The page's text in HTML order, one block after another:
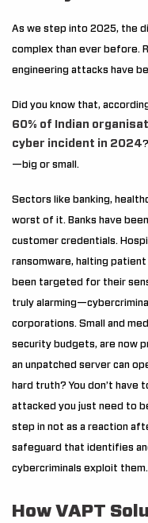
As we step into 2025, the
complex than ever before.
engineering attacks have
Did you know that,
60% of Indian
cyber incident in 2024
—big or small.
Sectors like banking,
worst of it. Banks have
customer credentials.
ransomware, halting patient
been targeted for their
truly
corporations. Small and
security budgets, are now
an unpatched server can
hard truth? You don’t have
attacked you just need to
step in not as a reaction
safeguard that identifies
cybercriminals exploit them.
How VAPT